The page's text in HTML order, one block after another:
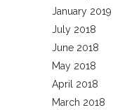
January 2019
July 2018
June 2018
May 2018
April 2018
March 2018